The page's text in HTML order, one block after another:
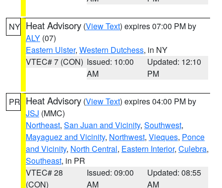
NY Heat Advisory (View Text) expires 07:00 PM by
ALY (07)
Eastern Ulster, Western Dutchess, in NY
VTEC# 7 (CON) Issued: 10:00
AM
Updated: 12:10
PM
PR Heat Advisory (View Text) expires 04:00 PM by
JSJ (MMC)
Northeast, San Juan and Vicinity, Southwest,
Mayaguez and Vicinity, Northwest, Vieques, Ponce
and Vicinity, North Central, Eastern Interior, Culebra,
Southeast, in PR
VTEC# 28
(CON)
Issued: 09:00
AM
Updated: 08:55
AM